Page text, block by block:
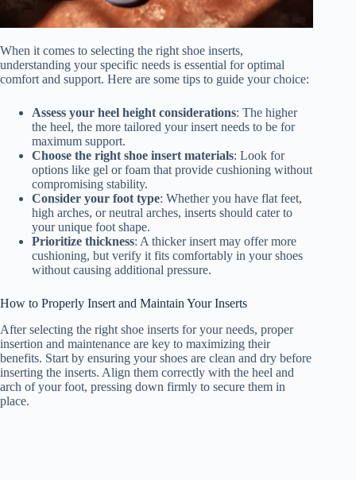
When it comes to selecting the right shoe inserts,
understanding your specific needs is essential for optimal
comfort and support. Here are some tips to guide your choice:
Assess your heel height considerations: The higher
the heel, the more tailored your insert needs to be for
maximum support.
Choose the right shoe insert materials: Look for
options like gel or foam that provide cushioning without
compromising stability.
Consider your foot type: Whether you have flat feet,
high arches, or neutral arches, inserts should cater to
your unique foot shape.
Prioritize thickness: A thicker insert may offer more
cushioning, but verify it fits comfortably in your shoes
without causing additional pressure.
How to Properly Insert and Maintain Your Inserts
After selecting the right shoe inserts for your needs, proper
insertion and maintenance are key to maximizing their
benefits. Start by ensuring your shoes are clean and dry before
inserting the inserts. Align them correctly with the heel and
arch of your foot, pressing down firmly to secure them in
place.